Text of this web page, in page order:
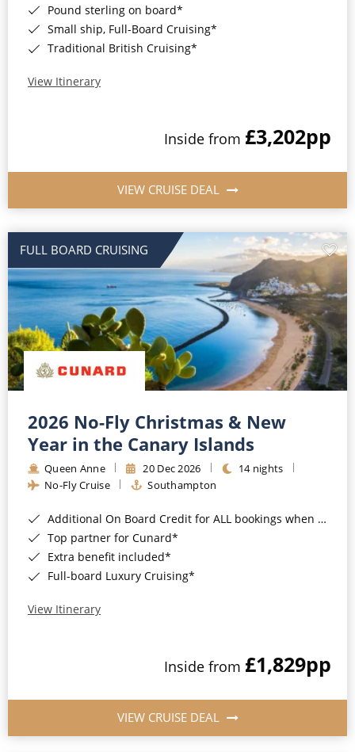
Pound sterling on board*
Small ship, Full-Board Cruising*
Traditional British Cruising*
View Itinerary
Inside from £3,202pp
VIEW CRUISE DEAL
FULL BOARD CRUISING
2026 No-Fly Christmas & New
Year in the Canary Islands
Queen Anne 20 Dec 2026
14 nights
No-Fly Cruise
Southampton
Additional On Board Credit for ALL bookings when you book by 8pm 31st August 2026*
Top partner for Cunard*
Extra benefit included*
Full-board Luxury Cruising*
View Itinerary
Inside from £1,829pp
VIEW CRUISE DEAL